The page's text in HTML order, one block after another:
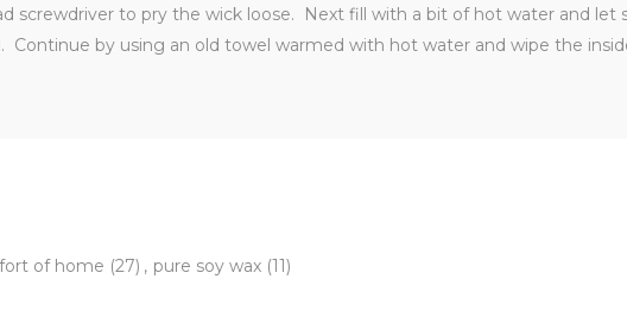
screwdriver to pry the wick loose. Next fill with a bit of hot water and
Continue by using an old towel warmed with hot water and wipe the
of home (27) , pure soy wax (11)